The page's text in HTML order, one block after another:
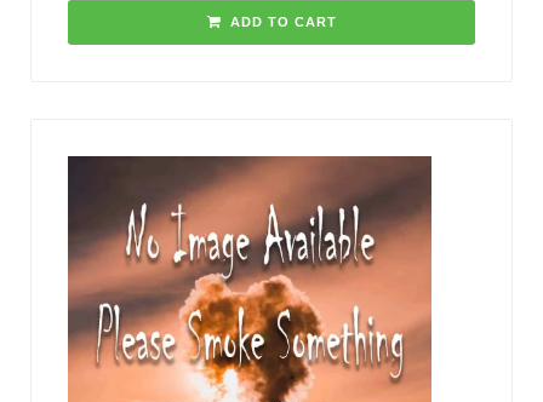
ADD TO CART